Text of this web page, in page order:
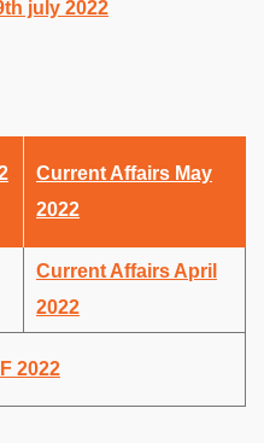
july 2022
Current Affairs May
2022
Current Affairs April
2022
2022